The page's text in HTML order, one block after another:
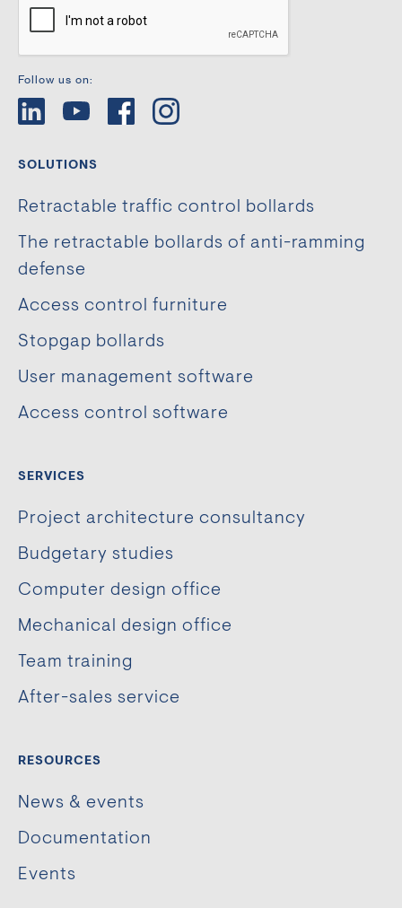
Follow us on:
SOLUTIONS
Retractable traffic control bollards
The retractable bollards of anti-ramming
defense
Access control furniture
Stopgap bollards
User management software
Access control software
SERVICES
Project architecture consultancy
Budgetary studies
Computer design office
Mechanical design office
Team training
After-sales service
RESOURCES
News & events
Documentation
Events